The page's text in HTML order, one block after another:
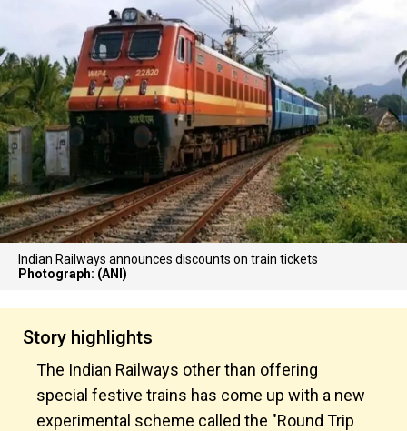
Indian Railways announces discounts on train tickets
Photograph: (ANI)
Story highlights
The Indian Railways other than offering
special festive trains has come up with a new
experimental scheme called the "Round Trip